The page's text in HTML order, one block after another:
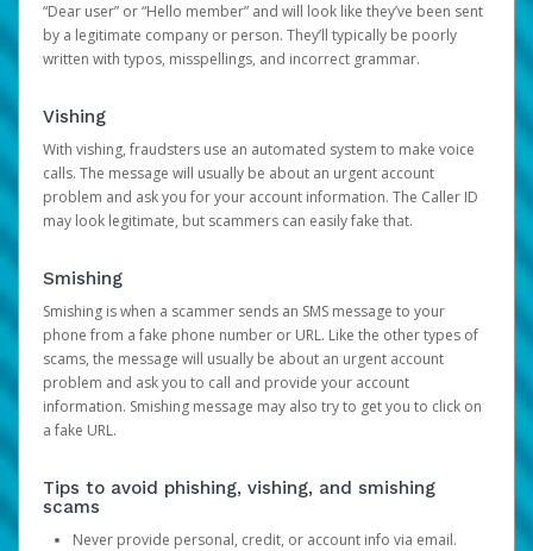
“Dear user” or “Hello member” and will look like they’ve been sent
by a legitimate company or person. They’ll typically be poorly
written with typos, misspellings, and incorrect grammar.
Vishing
With vishing, fraudsters use an automated system to make voice
calls. The message will usually be about an urgent account
problem and ask you for your account information. The Caller ID
may look legitimate, but scammers can easily fake that.
Smishing
Smishing is when a scammer sends an SMS message to your
phone from a fake phone number or URL. Like the other types of
scams, the message will usually be about an urgent account
problem and ask you to call and provide your account
information. Smishing message may also try to get you to click on
a fake URL.
Tips to avoid phishing, vishing, and smishing
scams
Never provide personal, credit, or account info via email.